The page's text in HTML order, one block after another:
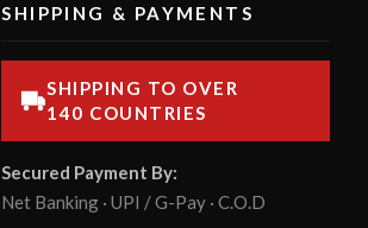
SHIPPING & PAYMENTS
SHIPPING TO OVER
140 COUNTRIES
Secured Payment By:
Net Banking · UPI / G-Pay · C.O.D